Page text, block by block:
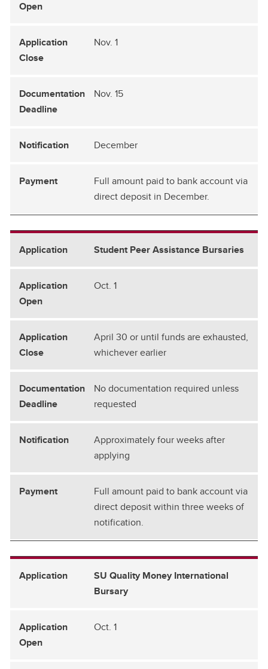
Nov. 1
Nov. 15
December
Full amount paid to bank account via
direct deposit in December.
Student Peer Assistance Bursaries
Oct. 1
April 30 or until funds are exhausted,
whichever earlier
No documentation required unless
requested
Approximately four weeks after
applying
Full amount paid to bank account via
direct deposit within three weeks of
notification.
SU Quality Money International
Bursary
Oct. 1